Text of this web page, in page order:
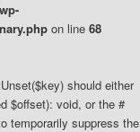
on line 68
should either
$offset): void, or the #
temporarily suppress the